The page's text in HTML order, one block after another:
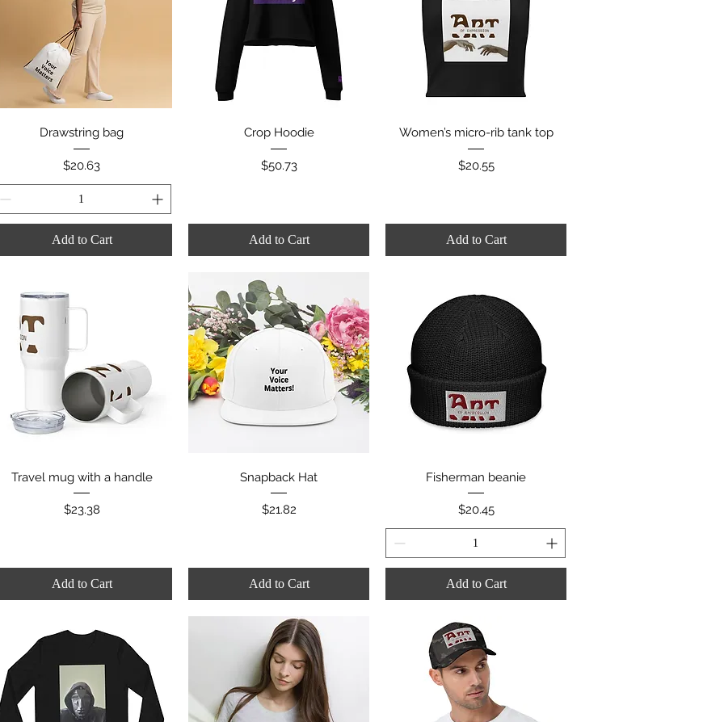
Quick View
Drawstring bag
Price
$20.63
Add to Cart
Quick View
Crop Hoodie
Price
$50.73
Add to Cart
Quick View
Women’s micro-rib tank top
Price
$20.55
Add to Cart
Quick View
Travel mug with a handle
Price
$23.38
Add to Cart
Quick View
Snapback Hat
Price
$21.82
Add to Cart
Quick View
Fisherman beanie
Price
$20.45
Add to Cart